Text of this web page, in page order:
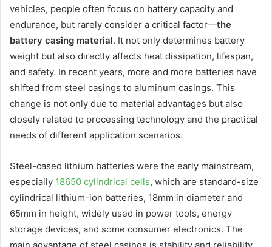
vehicles, people often focus on battery capacity and
endurance, but rarely consider a critical factor—the
battery casing material. It not only determines battery
weight but also directly affects heat dissipation, lifespan,
and safety. In recent years, more and more batteries have
shifted from steel casings to aluminum casings. This
change is not only due to material advantages but also
closely related to processing technology and the practical
needs of different application scenarios.
Steel-cased lithium batteries were the early mainstream,
especially 18650 cylindrical cells, which are standard-size
cylindrical lithium-ion batteries, 18mm in diameter and
65mm in height, widely used in power tools, energy
storage devices, and some consumer electronics. The